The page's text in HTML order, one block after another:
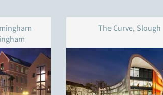
The Curve, Slough